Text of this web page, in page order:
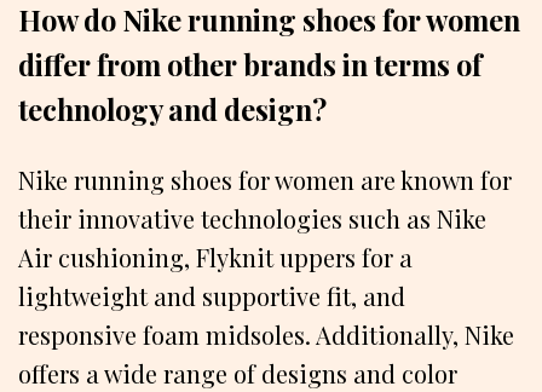
How do Nike running shoes for women
differ from other brands in terms of
technology and design?
Nike running shoes for women are known for
their innovative technologies such as Nike
Air cushioning, Flyknit uppers for a
lightweight and supportive fit, and
responsive foam midsoles. Additionally, Nike
offers a wide range of designs and color